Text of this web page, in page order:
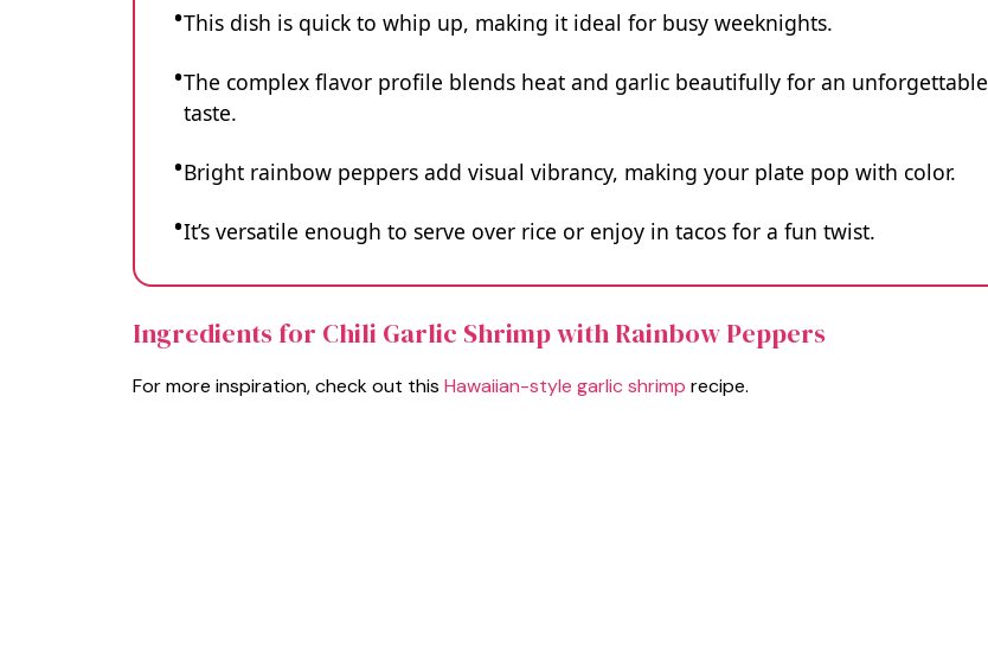
This dish is quick to whip up, making it ideal for busy weeknights.
The complex flavor profile blends heat and garlic beautifully for an unforgettable
taste.
Bright rainbow peppers add visual vibrancy, making your plate pop with color.
It’s versatile enough to serve over rice or enjoy in tacos for a fun twist.
Ingredients for Chili Garlic Shrimp with Rainbow Peppers
For more inspiration, check out this Hawaiian-style garlic shrimp recipe.